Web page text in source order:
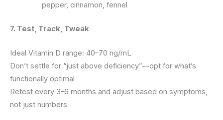
pepper, cinnamon, fennel
7. Test, Track, Tweak
Ideal Vitamin D range: 40–70 ng/mL
Don’t settle for “just above deficiency”—opt for what’s
functionally optimal
Retest every 3–6 months and adjust based on symptoms,
not just numbers